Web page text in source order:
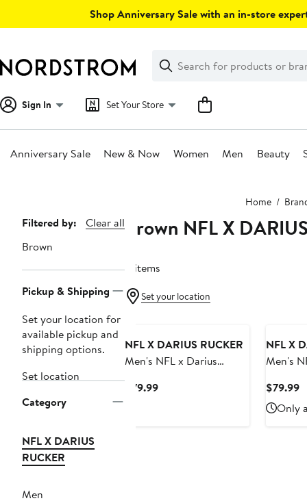
Shop Anniversary Sale with an in-store
Search
Clear
Clear
Search
Sign In Set Your Store
Anniversary Sale New & Now Women Men Beauty
Home
Page
Navigation
Filtered by:
Clear all
Brown
Pickup & Shipping
Set your location for
available pickup and
shipping options.
Set location
Category
NFL X DARIUS
RUCKER
Men
Brown NFL X
4 items
Set your location
NFL X DARIUS RUCKER
Men's NFL x Darius
Fanatics Oatmeal Las
$79.99Current
NFL X
Men's
Fanatics Oatmeal
Bay
$79.99
Only